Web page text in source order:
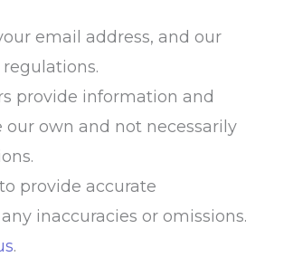
email address, and our
provide information and
our own and not necessarily
provide accurate
inaccuracies or omissions.
.